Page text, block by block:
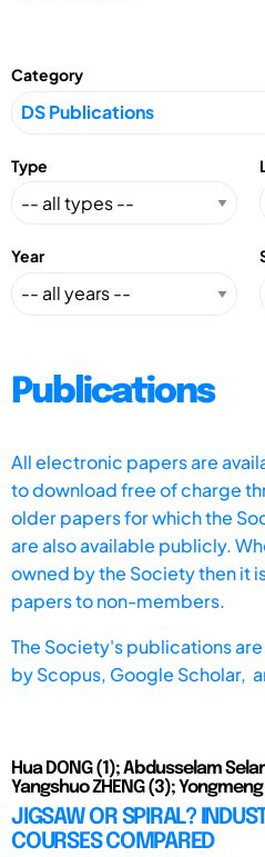
Category
Type
Year
Publications
All electronic papers are
to download free of charge
older papers for which the
are also available publicly.
owned by the Society then it
papers to non-members.
The Society's publications
byScopus, Google Scholar,
Hua DONG (1); Abdusselam
Yangshuo ZHENG (3);
JIGSAW OR SPIRAL?
COURSES COMPARED